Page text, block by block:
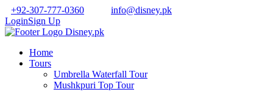
+92-307-777-0360
info@disney.pk
LoginSign Up
Home
Tours
Umbrella Waterfall Tour
Mushkpuri Top Tour